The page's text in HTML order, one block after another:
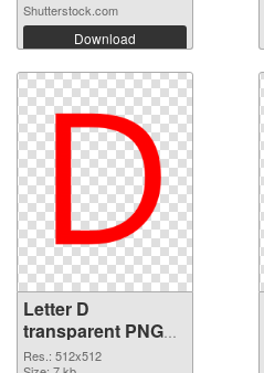
Shutterstock.com
Download
Letter D
transparent PNG
picture 34084 PNG
Res.: 512x512